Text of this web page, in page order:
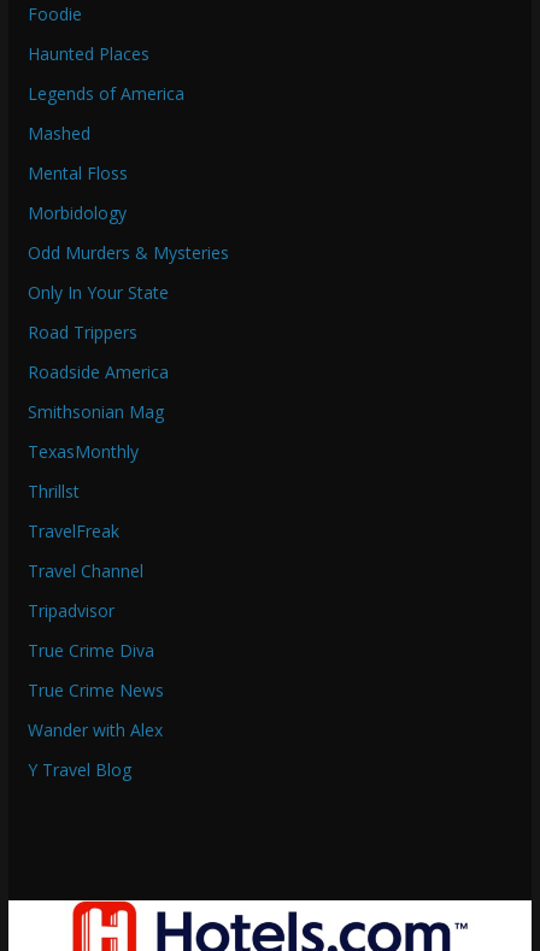
Foodie
Haunted Places
Legends of America
Mashed
Mental Floss
Morbidology
Odd Murders & Mysteries
Only In Your State
Road Trippers
Roadside America
Smithsonian Mag
TexasMonthly
Thrillst
TravelFreak
Travel Channel
Tripadvisor
True Crime Diva
True Crime News
Wander with Alex
Y Travel Blog